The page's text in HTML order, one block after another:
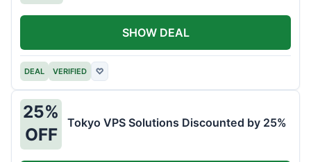
DEAL VERIFIED ♡
SHOW DEAL
25%
OFF
Tokyo VPS Solutions Discounted by 25%